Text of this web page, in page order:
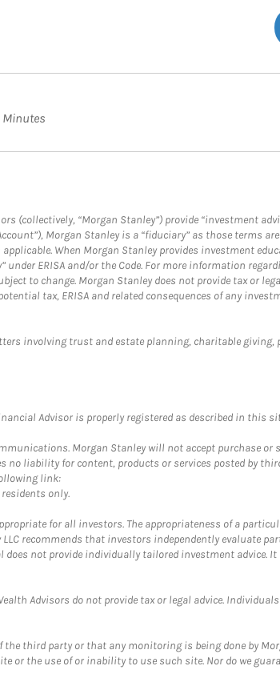
Minutes
(collectively, “Morgan Stanley”) provide “investment
Morgan Stanley is a “fiduciary” as those terms
applicable. When Morgan Stanley provides investment
ERISA and/or the Code. For more information
to change. Morgan Stanley does not provide tax or
tax, ERISA and related consequences of any
involving trust and estate planning, charitable
Advisor is properly registered as described in this
Morgan Stanley will not accept purchase or
liability for content, products or services posted by
link:
residents only.
for all investors. The appropriateness of a
recommends that investors independently evaluate
not provide individually tailored investment advice.
Advisors do not provide tax or legal advice.
third party or that any monitoring is being done by
the use of or inability to use such site. Nor do we